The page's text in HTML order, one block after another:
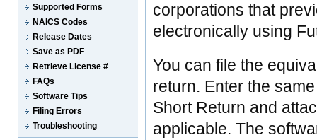
Supported Forms
NAICS Codes
Release Dates
Save as PDF
Retrieve License #
FAQs
Software Tips
Filing Errors
Troubleshooting
corporations that
electronically using
You can file the
return. Enter the
Short Return and
applicable. The